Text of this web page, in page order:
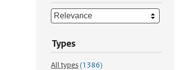
Types
All types(1386)